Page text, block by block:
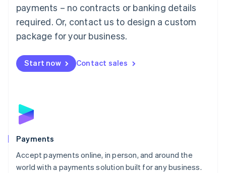
payments – no contracts or banking details
required. Or, contact us to design a custom
package for your business.
Start now Contact sales
Payments
Accept payments online, in person, and around the
world with a payments solution built for any business.
English简体中文
Malta
English
Mexico
Netherlands
NederlandsEnglish
English
Poland
Portugal
PortuguêsEnglish
Romania